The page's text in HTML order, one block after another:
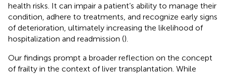
health risks. It can impair a patient’s ability to manage their
condition, adhere to treatments, and recognize early signs
of deterioration, ultimately increasing the likelihood of
hospitalization and readmission ().
Our findings prompt a broader reflection on the concept
of frailty in the context of liver transplantation. While